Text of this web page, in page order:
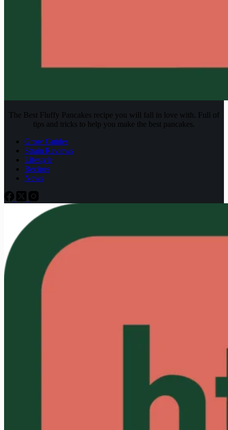
The Best Fluffy Pancakes recipe you will fall in love with. Full of
tips and tricks to help you make the best pancakes.
Grow Guides
Strain Reviews
Lifestyle
Recipes
News